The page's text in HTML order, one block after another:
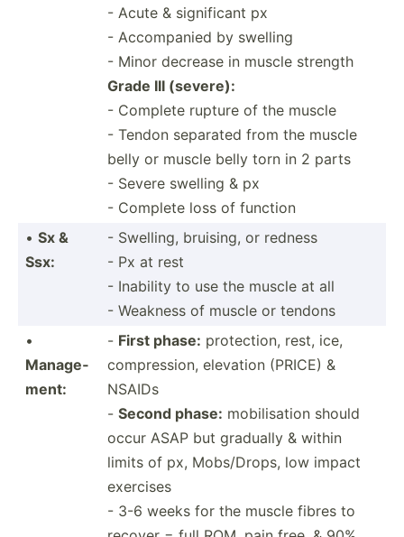
- Acute & signif­icant px
- Accomp­anied by swelling
- Minor decrease in muscle strength
Grade III (severe):
- Complete rupture of the muscle
- Tendon separated from the muscle
belly or muscle belly torn in 2 parts
- Severe swelling & px
- Complete loss of function
• Sx &
Ssx:
- Swelling, bruising, or redness
- Px at rest
- Inability to use the muscle at all
- Weakness of muscle or tendons
•
Manage­
ment:
- First phase: protec­tion, rest, ice,
compre­ssion, elevation (PRICE) &
NSAIDs
- Second phase: mobili­sation should
occur ASAP but gradually & within
limits of px, Mobs/D­rops, low impact
exercises
- 3-6 weeks for the muscle fibres to